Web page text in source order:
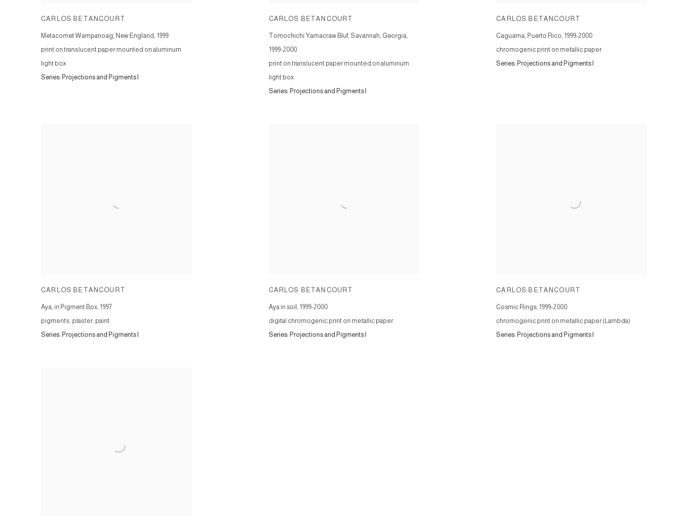
CARLOS BETANCOURT
Metacomet Wampanoag, New England 1999
print on translucent paper mounted on aluminum
light box
Series: Projections and Pigments I
CARLOS BETANCOURT
Tomochichi Yamacraw Bluf, Savannah, Georgia
1999-2000
print on translucent paper mounted on aluminum
light box
Series: Projections and Pigments I
CARLOS BETANCOURT
Caguama, Puerto Rico 1999-2000
chromogenic print on metallic paper
Series: Projections and Pigments I
CARLOS BETANCOURT
Aya, in Pigment Box, 1997
pigments, plaster, paint
Series: Projections and Pigments I
CARLOS BETANCOURT
Aya in soil , 1999-2000
digital chromogenic print on metallic paper
Series: Projections and Pigments I
CARLOS BETANCOURT
Cosmic Rings, 1999-2000
chromogenic print on metallic paper (Lambda)
Series: Projections and Pigments I